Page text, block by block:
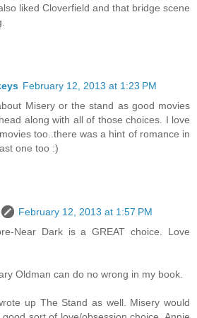
liked Cloverfield and that bridge scene
February 12, 2013 at 1:23 PM
Misery or the stand as good movies
along with all of those choices. I love
too..there was a hint of romance in
one too :)
February 12, 2013 at 1:57 PM
Near Dark is a GREAT choice. Love
Oldman can do no wrong in my book.
up The Stand as well. Misery would